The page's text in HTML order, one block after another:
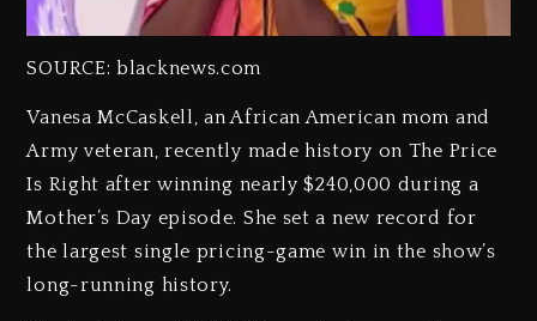
SOURCE: blacknews.com
Vanesa McCaskell, an African American mom and
Army veteran, recently made history on The Price
Is Right after winning nearly $240,000 during a
Mother’s Day episode. She set a new record for
the largest single pricing-game win in the show’s
long-running history.